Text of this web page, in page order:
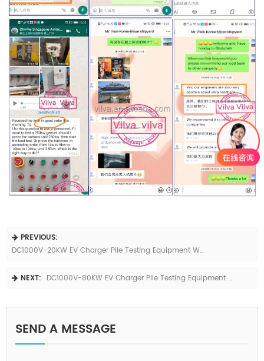
PREVIOUS:
DC1000V-20KW EV Charger Pile Testing Equipment With Chinese/European/American/ Japanese Standard (any Combination)
NEXT: DC1000V-80KW EV Charger Pile Testing Equipment With Chinese/European/American/ Japanese Standard (any Combination)
SEND A MESSAGE